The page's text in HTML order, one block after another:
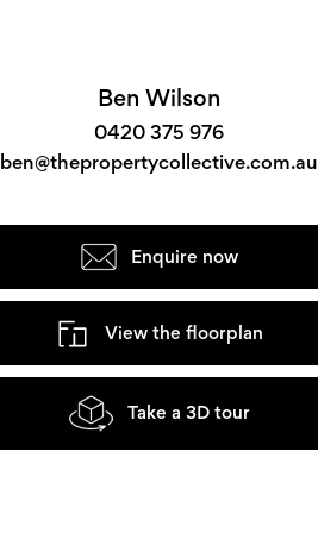
Ben Wilson
0420 375 976
ben@thepropertycollective.com.au
Enquire now
View the floorplan
Take a 3D tour